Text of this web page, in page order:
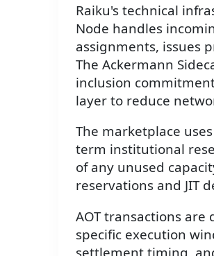
Raiku's technical
Node handles
assignments, issues
The Ackermann
inclusion
layer to reduce
The marketplace
term institutional
of any unused
reservations and JIT
AOT transactions
specific execution
settlement timing,